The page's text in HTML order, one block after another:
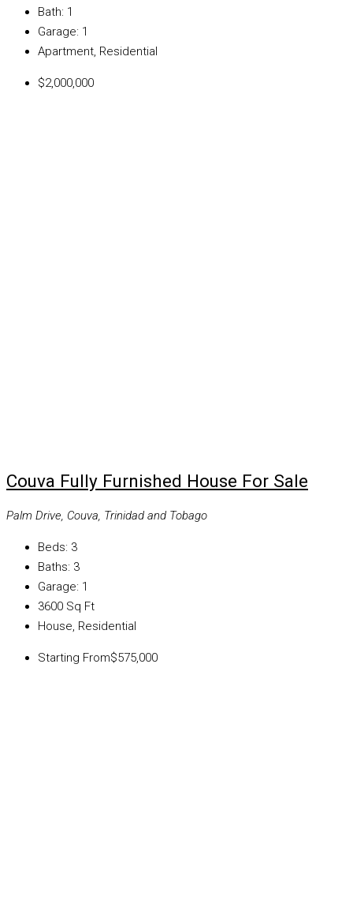
Bath: 1
Garage: 1
Apartment, Residential
$2,000,000
Couva Fully Furnished House For Sale
Palm Drive, Couva, Trinidad and Tobago
Beds: 3
Baths: 3
Garage: 1
3600 Sq Ft
House, Residential
Starting From$575,000